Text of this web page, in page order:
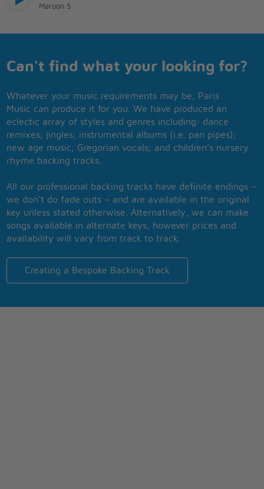
Maroon 5
Can't find what your looking for?
Whatever your music requirements may be, Paris
Music can produce it for you. We have produced an
eclectic array of styles and genres including: dance
remixes; jingles; instrumental albums (i.e. pan pipes);
new age music; Gregorian vocals; and children’s nursery
rhyme backing tracks.
All our professional backing tracks have definite endings –
we don’t do fade outs – and are available in the original
key unless stated otherwise. Alternatively, we can make
songs available in alternate keys, however prices and
availability will vary from track to track.
Creating a Bespoke Backing Track